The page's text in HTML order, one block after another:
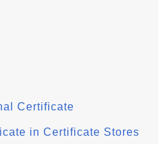
Certificate
in Certificate Stores